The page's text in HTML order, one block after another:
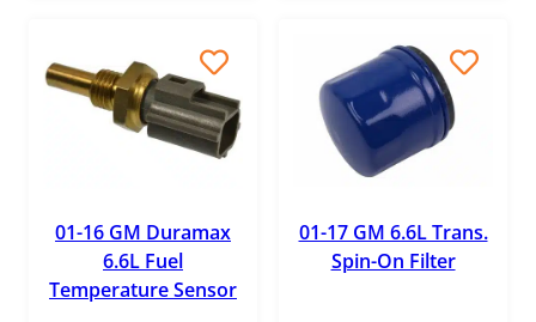
S&B Filters
S&S Motorsports
Standard Motor Products (SMP)
Superchips
01-16 GM Duramax
6.6L Fuel
Temperature Sensor
01-17 GM 6.6L Trans.
Spin-On Filter